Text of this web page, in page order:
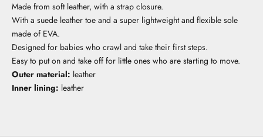
Made from soft leather, with a strap closure.
With a suede leather toe and a super lightweight and flexible sole
made of EVA.
Designed for babies who crawl and take their first steps.
Easy to put on and take off for little ones who are starting to move.
Outer material: leather
Inner lining: leather